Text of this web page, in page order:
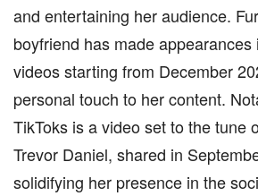
and entertaining her audience.
boyfriend has made appearances
videos starting from December
personal touch to her content.
TikToks is a video set to the tune
Trevor Daniel, shared in
solidifying her presence in the